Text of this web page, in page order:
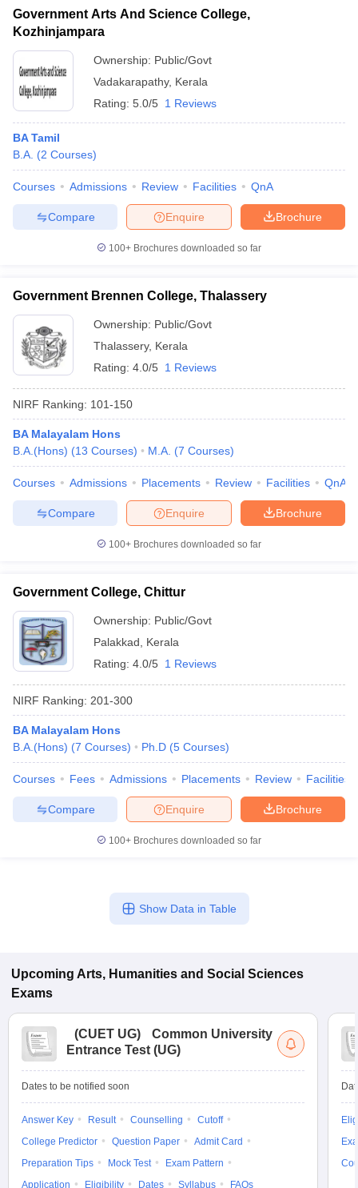
Government Arts And Science College,
Kozhinjampara
Ownership: Public/Govt
Vadakarapathy, Kerala
Rating: 5.0/5 1 Reviews
BA Tamil
B.A. (2 Courses)
Courses Admissions Review Facilities QnA
Brochure
Enquire
Compare
100+ Brochures downloaded so far
Government Brennen College, Thalassery
Ownership: Public/Govt
Thalassery, Kerala
Rating: 4.0/5 1 Reviews
NIRF Ranking: 101-150
BA Malayalam Hons
B.A.(Hons) (13 Courses) M.A. (7 Courses)
Courses Admissions Placements Review Facilities QnA
Brochure
Enquire
Compare
100+ Brochures downloaded so far
Government College, Chittur
Ownership: Public/Govt
Palakkad
Kerala
Rating: 4.0/5 1 Reviews
NIRF Ranking: 201-300
BA Malayalam Hons
B.A.(Hons) (7 Courses) Ph.D (5 Courses)
Courses Fees Admissions Placements Review Facilities
Brochure
Enquire
Compare
100+ Brochures downloaded so far
Show Data in Table
Upcoming Arts, Humanities and Social Sciences
Exams
(CUET UG)
Common University
Entrance Test (UG)
Dates to be notified soon
Answer Key Result Counselling
Cutoff
College Predictor
Question Paper
Admit Card
Preparation Tips
Mock Test
Exam Pattern
Application
Eligibility Dates Syllabus FAQs